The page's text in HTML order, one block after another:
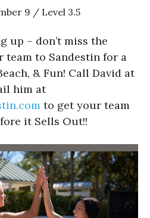
9 / Level 3.5
up – don’t miss the
team to Sandestin for a
& Fun! Call David at
him at
to get your team
it Sells Out!!